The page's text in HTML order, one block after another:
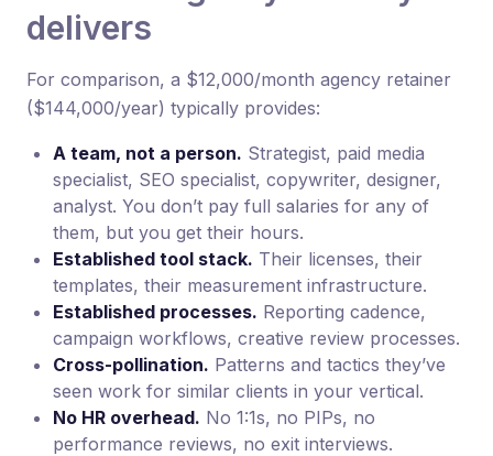
delivers
For comparison, a $12,000/month agency retainer
($144,000/year) typically provides:
A team, not a person. Strategist, paid media
specialist, SEO specialist, copywriter, designer,
analyst. You don’t pay full salaries for any of
them, but you get their hours.
Established tool stack. Their licenses, their
templates, their measurement infrastructure.
Established processes. Reporting cadence,
campaign workflows, creative review processes.
Cross-pollination. Patterns and tactics they’ve
seen work for similar clients in your vertical.
No HR overhead. No 1:1s, no PIPs, no
performance reviews, no exit interviews.